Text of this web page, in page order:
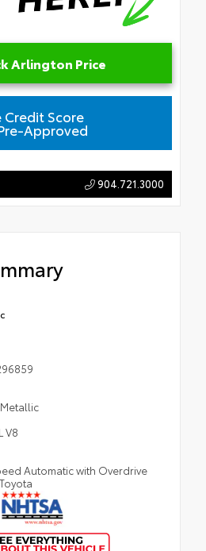
Arlington Price
904.721.3000
Credit Score
Approved
V8
Automatic with Overdrive